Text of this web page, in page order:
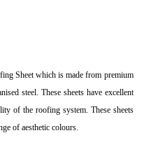
Sheet which is made from premium
steel. These sheets have excellent
of the roofing system. These sheets
of aesthetic colours.